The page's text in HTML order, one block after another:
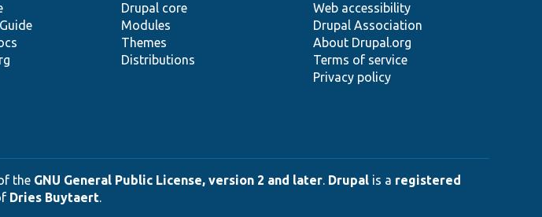
Drupal core
Modules
Themes
Distributions
Web accessibility
Drupal Association
About Drupal.org
Terms of service
Privacy policy
the GNU General Public License, version 2 and later. Drupal is a registered
Dries Buytaert.